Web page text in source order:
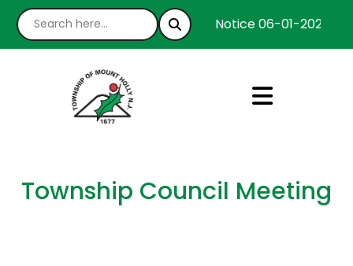
Notice 06-01-2026 :
Township Council Meeting